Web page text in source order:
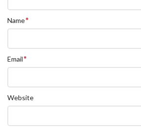
Name*
Email*
Website